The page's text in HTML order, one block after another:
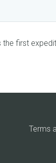
first
Terms